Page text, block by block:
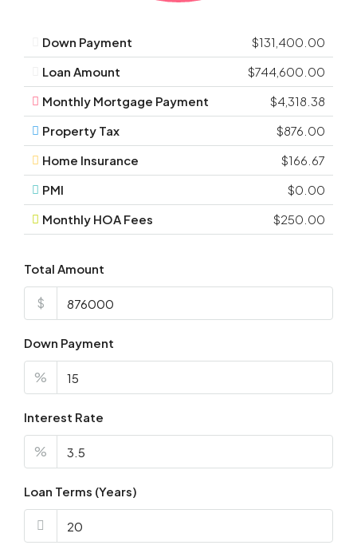
Down Payment
$131,400.00
Loan Amount
$744,600.00
Monthly Mortgage Payment
$4,318.38
Property Tax
$876.00
Home Insurance
$166.67
PMI
$0.00
Monthly HOA Fees
$250.00
Total Amount
$
Down Payment
%
Interest Rate
%
Loan Terms (Years)